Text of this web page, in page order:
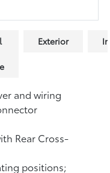
Exterior
and wiring
Rear Cross-
positions;